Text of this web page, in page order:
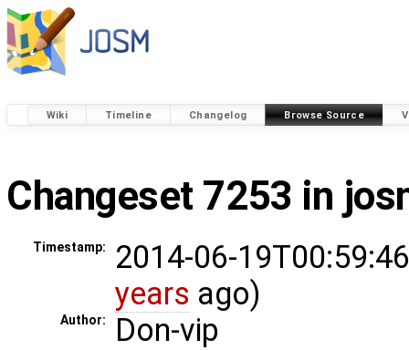
Wiki Timeline Changelog Browse Source
Changeset 7253 in
Timestamp:
2014-06-
years ago)
Author: Don-vip